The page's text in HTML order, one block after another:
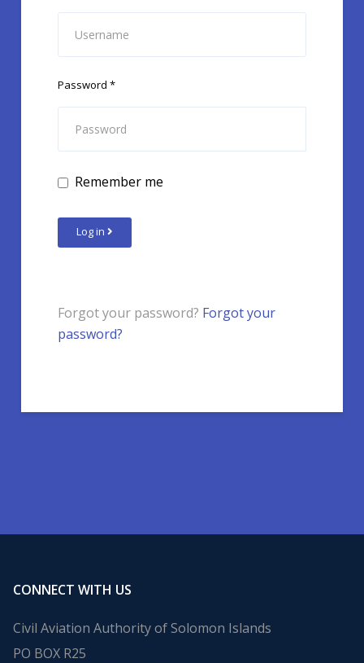
Password *
Remember me
Log in
Forgot your password? Forgot your
password?
CONNECT WITH US
Civil Aviation Authority of Solomon Islands
PO BOX R25